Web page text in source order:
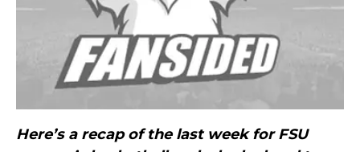
Here’s a recap of the last week for FSU